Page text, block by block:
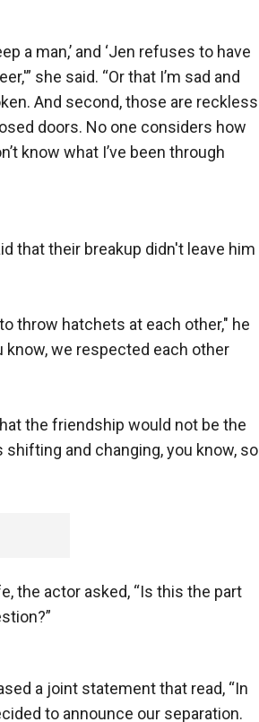
a man,’ and ‘Jen refuses to have
she said. “Or that I’m sad and
And second, those are reckless
doors. No one considers how
know what I’ve been through
that their breakup didn't leave him
throw hatchets at each other," he
know, we respected each other
the friendship would not be the
and changing, you know, so
the actor asked, “Is this the part
a joint statement that read, “In
to announce our separation.